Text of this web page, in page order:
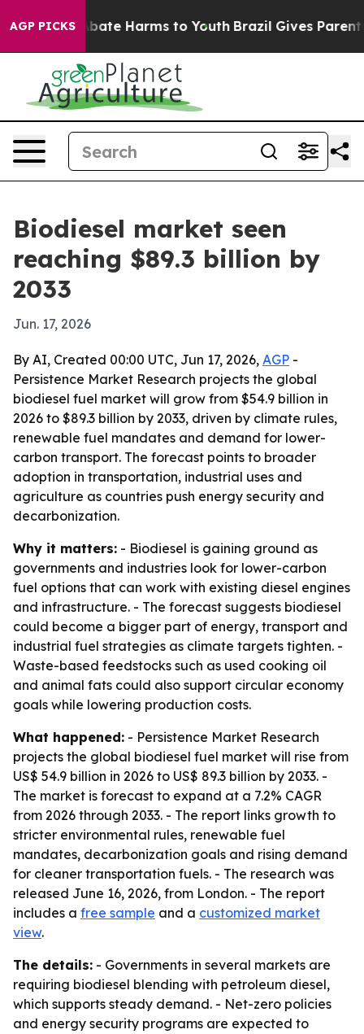
AGP PICKS
to Abate Harms to Youth Brazil Gives Parents
Biodiesel market seen
reaching $89.3 billion by
2033
Jun. 17, 2026
By AI, Created 00:00 UTC, Jun 17, 2026, AGP -
Persistence Market Research projects the global
biodiesel fuel market will grow from $54.9 billion in
2026 to $89.3 billion by 2033, driven by climate rules,
renewable fuel mandates and demand for lower-
carbon transport. The forecast points to broader
adoption in transportation, industrial uses and
agriculture as countries push energy security and
decarbonization.
Why it matters: - Biodiesel is gaining ground as
governments and industries look for lower-carbon
fuel options that can work with existing diesel engines
and infrastructure. - The forecast suggests biodiesel
could become a bigger part of energy, transport and
industrial fuel strategies as climate targets tighten. -
Waste-based feedstocks such as used cooking oil
and animal fats could also support circular economy
goals while lowering production costs.
What happened: - Persistence Market Research
projects the global biodiesel fuel market will rise from
US$ 54.9 billion in 2026 to US$ 89.3 billion by 2033. -
The market is forecast to expand at a 7.2% CAGR
from 2026 through 2033. - The report links growth to
stricter environmental rules, renewable fuel
mandates, decarbonization goals and rising demand
for cleaner transportation fuels. - The research was
released June 16, 2026, from London. - The report
includes a free sample and a customized market
view.
The details: - Governments in several markets are
requiring biodiesel blending with petroleum diesel,
which supports steady demand. - Net-zero policies
and energy security programs are expected to